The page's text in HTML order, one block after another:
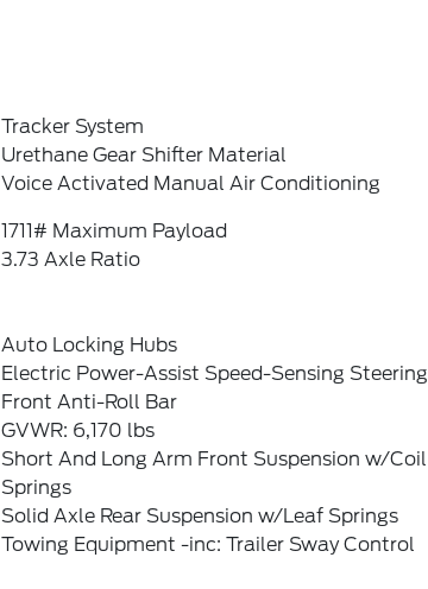
Tracker System
Urethane Gear Shifter Material
Voice Activated Manual Air Conditioning
1711# Maximum Payload
3.73 Axle Ratio
Auto Locking Hubs
Electric Power-Assist Speed-Sensing Steering
Front Anti-Roll Bar
GVWR: 6,170 lbs
Short And Long Arm Front Suspension w/Coil
Springs
Solid Axle Rear Suspension w/Leaf Springs
Towing Equipment -inc: Trailer Sway Control